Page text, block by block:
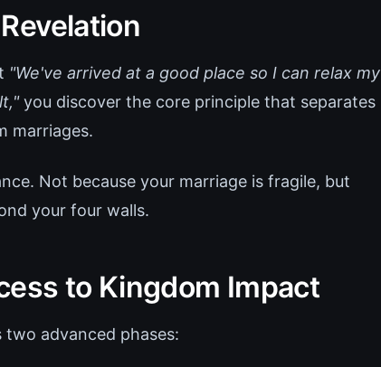
"We've arrived at a good place so I can relax my
you discover the core principle that separates
marriages.
Not because your marriage is fragile, but
your four walls.
to Kingdom Impact
two advanced phases: